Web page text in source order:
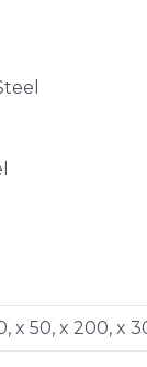
x 50, x 200, x